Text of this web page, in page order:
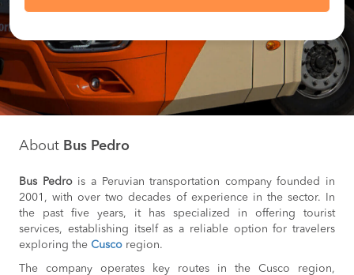
About Bus Pedro
Bus Pedrois a Peruvian transportation company founded in
2001, with over two decades of experience in the sector. In
the past five years, it has specialized in offering tourist
services, establishing itself as a reliable option for travelers
exploring the Cusco region.
The company operates key routes in the Cusco region,